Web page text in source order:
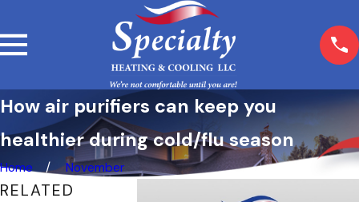
How air purifiers can keep you
healthier during cold/flu season
Home November
RELATED